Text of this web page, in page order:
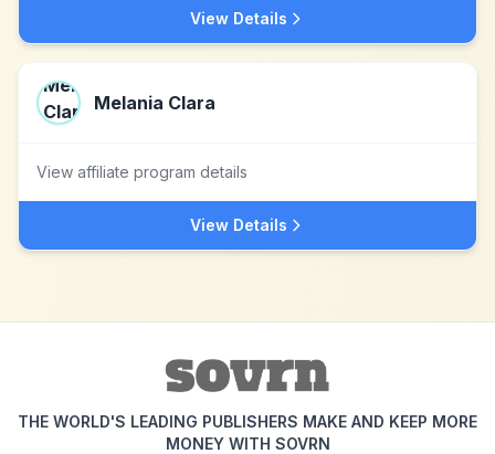
View Details
Melania Clara
View affiliate program details
View Details
THE WORLD'S LEADING PUBLISHERS MAKE AND KEEP MORE
MONEY WITH SOVRN